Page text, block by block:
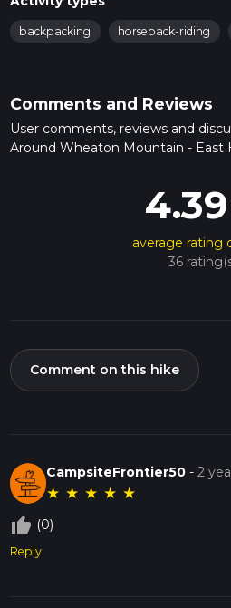
backpacking horseback-riding
Comments and Reviews
User comments, reviews and
Around Wheaton Mountain - East
4.39
average rating
36
Comment on this hike
CampsiteFrontier50 -2
★ ★ ★ ★ ★
thumb_up_off_alt (0)
Reply